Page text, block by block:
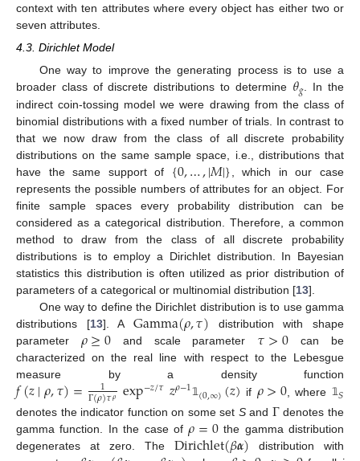
context with ten attributes where every object has either two or
seven attributes.
4.3. Dirichlet Model
One way to improve the generating process is to use a
broader class of discrete distributions to determine 𝜃𝑔. In the
indirect coin-tossing model we were drawing from the class of
binomial distributions with a fixed number of trials. In contrast to
that we now draw from the class of all discrete probability
distributions on the same sample space, i.e., distributions that
have the same support of {0,…,|𝑀|}
, which in our case
represents the possible numbers of attributes for an object. For
finite sample spaces every probability distribution can be
considered as a categorical distribution. Therefore, a common
method to draw from the class of all discrete probability
distributions is to employ a Dirichlet distribution. In Bayesian
statistics this distribution is often utilized as prior distribution of
parameters of a categorical or multinomial distribution [13].
One way to define the Dirichlet distribution is to use gamma
distributions [13]. A Gamma(𝜌,𝜏) distribution with shape
parameter 𝜌≥0 and scale parameter 𝜏>0 can be
characterized on the real line with respect to the Lebesgue
measure by a density function
𝑓(𝑧∣𝜌,𝜏)= 1
Γ(𝜌)𝜏𝜌 exp−𝑧/𝜏𝑧𝜌−1𝟙(0,∞)(𝑧) if 𝜌>0, where 𝟙𝑆
denotes the indicator function on some set Sand Γdenotes the
gamma function. In the case of𝜌=0the gamma distribution
degenerates at zero. The Dirichlet(𝛽𝜶) distribution with